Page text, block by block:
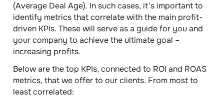
(Average Deal Age). In such cases, it’s important to
identify metrics that correlate with the main profit-
driven KPIs. These will serve as a guide for you and
your company to achieve the ultimate goal –
increasing profits.
Below are thetop KPIs, connected to ROI and ROAS
metrics, that we offer to our clients. From most to
least correlated: